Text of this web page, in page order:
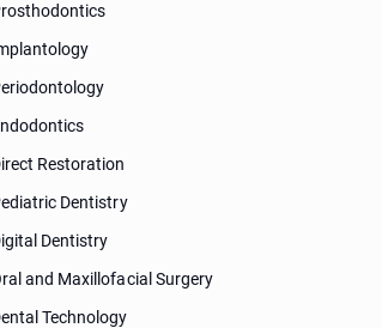
Restoration
Dentistry
Dentistry
and Maxillofacial Surgery
Technology